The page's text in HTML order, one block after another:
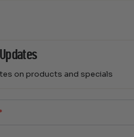
on products and specials